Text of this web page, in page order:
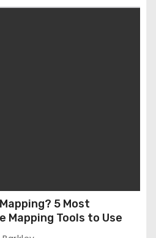
5 Most
Tools to Use